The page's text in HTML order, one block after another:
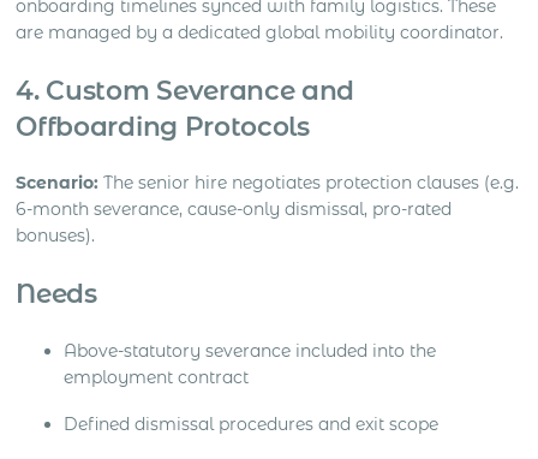
onboarding timelines synced with family logistics. These
are managed by a dedicated global mobility coordinator.
4. Custom Severance and
Offboarding Protocols
Scenario: The senior hire negotiates protection clauses (e.g.
6-month severance, cause-only dismissal, pro-rated
bonuses).
Needs
Above-statutory severance included into the
employment contract
Defined dismissal procedures and exit scope